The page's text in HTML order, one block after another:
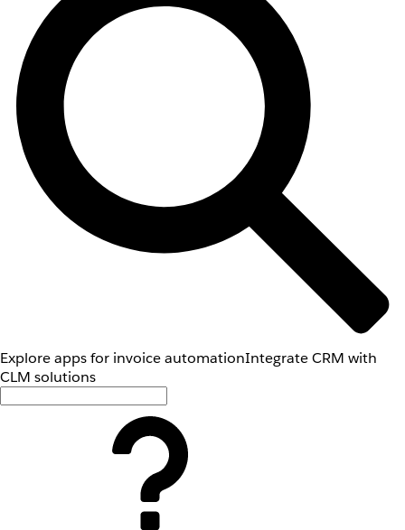
Explore apps for invoice automationIntegrate CRM with
CLM solutions